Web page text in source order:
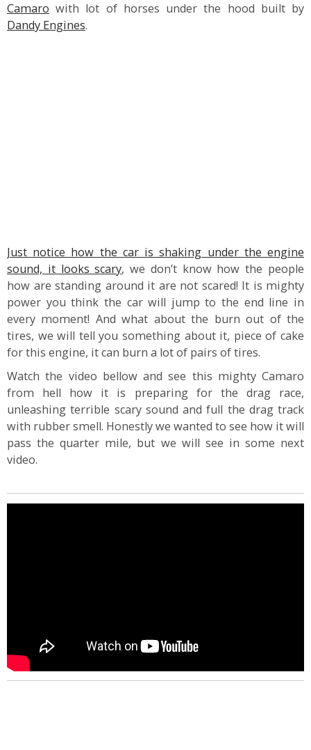
Camaro with lot of horses under the hood built by
Dandy Engines.
Just notice how the car is shaking under the engine
sound, it looks scary, we don’t know how the people
how are standing around it are not scared! It is mighty
power you think the car will jump to the end line in
every moment! And what about the burn out of the
tires, we will tell you something about it, piece of cake
for this engine, it can burn a lot of pairs of tires.
Watch the video bellow and see this mighty Camaro
from hell how it is preparing for the drag race,
unleashing terrible scary sound and full the drag track
with rubber smell. Honestly we wanted to see how it will
pass the quarter mile, but we will see in some next
video.